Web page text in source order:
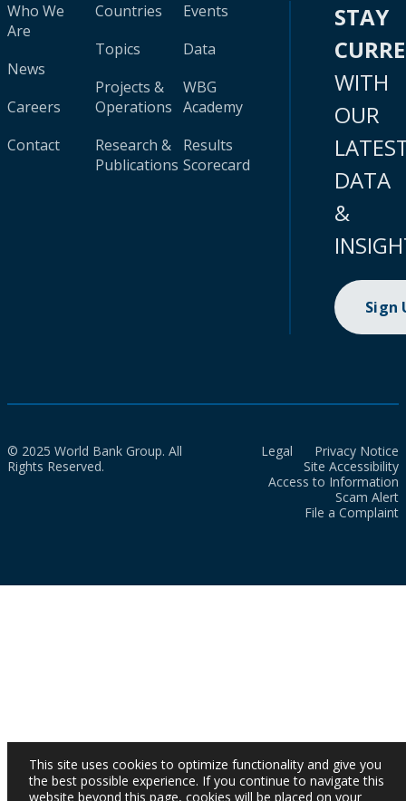
Who We
Are
News
Careers
Contact
Countries
Topics
Projects &
Operations
Research &
Publications
Events
Data
WBG
Academy
Results
Scorecard
STAY
WITH
OUR
DATA
&
Sign
© 2025 World Bank Group. All
Rights Reserved.
Legal
Privacy Notice
Site Accessibility
Access to Information
Scam Alert
File a Complaint
This site uses cookies to optimize functionality and give you
the best possible experience. If you continue to navigate this
website beyond this page, cookies will be placed on your